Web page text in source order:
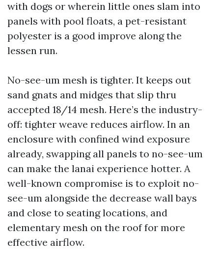
with dogs or wherein little ones slam into
panels with pool floats, a pet-resistant
polyester is a good improve along the
lessen run.
No-see-um mesh is tighter. It keeps out
sand gnats and midges that slip thru
accepted 18/14 mesh. Here’s the industry-
off: tighter weave reduces airflow. In an
enclosure with confined wind exposure
already, swapping all panels to no-see-um
can make the lanai experience hotter. A
well-known compromise is to exploit no-
see-um alongside the decrease wall bays
and close to seating locations, and
elementary mesh on the roof for more
effective airflow.